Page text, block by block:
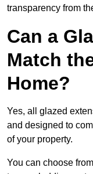
transparency from
Can a
Match
Home?
Yes, all glazed
and designed to
of your property.
You can choose